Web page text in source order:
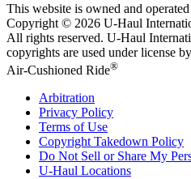
This website is owned and
Copyright © 2026 U-Haul
All rights reserved. U-Haul
copyrights are used under license
Air-Cushioned Ride®
Arbitration
Privacy Policy
Terms of Use
Copyright Takedown Policy
Do Not Sell or Share My
U-Haul Locations